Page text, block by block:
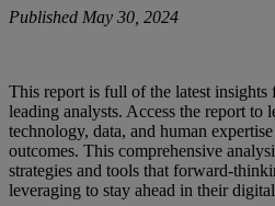
Published May 30, 2024
This report is full of the latest insights
leading analysts. Access the report to
technology, data, and human
outcomes. This comprehensive
strategies and tools that forward-
leveraging to stay ahead in their